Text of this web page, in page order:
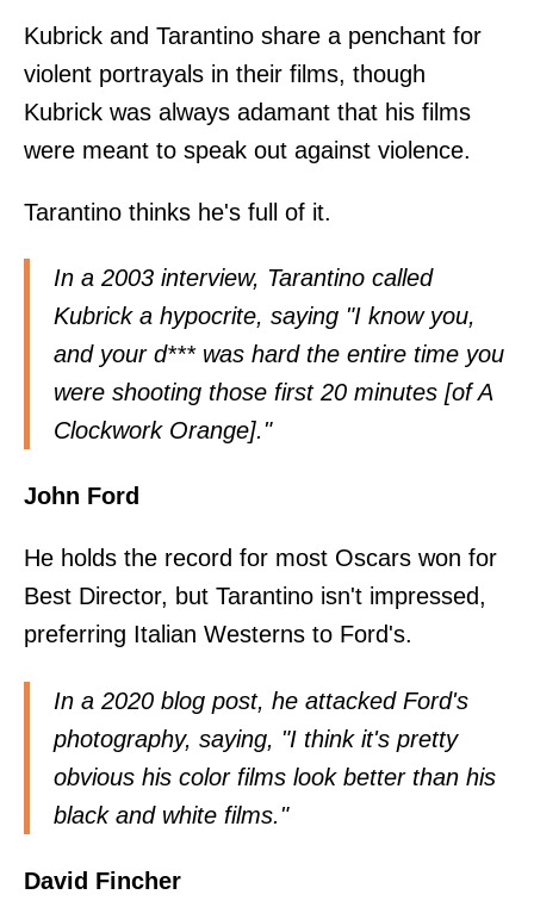
Kubrick and Tarantino share a penchant for
violent portrayals in their films, though
Kubrick was always adamant that his films
were meant to speak out against violence.
Tarantino thinks he's full of it.
In a 2003 interview, Tarantino called
Kubrick a hypocrite, saying "I know you,
and your d*** was hard the entire time you
were shooting those first 20 minutes [of A
Clockwork Orange]."
John Ford
He holds the record for most Oscars won for
Best Director, but Tarantino isn't impressed,
preferring Italian Westerns to Ford's.
In a 2020 blog post, he attacked Ford's
photography, saying, "I think it's pretty
obvious his color films look better than his
black and white films."
David Fincher